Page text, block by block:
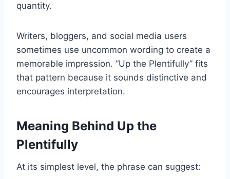
quantity.
Writers, bloggers, and social media users
sometimes use uncommon wording to create a
memorable impression. “Up the Plentifully” fits
that pattern because it sounds distinctive and
encourages interpretation.
Meaning Behind Up the
Plentifully
At its simplest level, the phrase can suggest: